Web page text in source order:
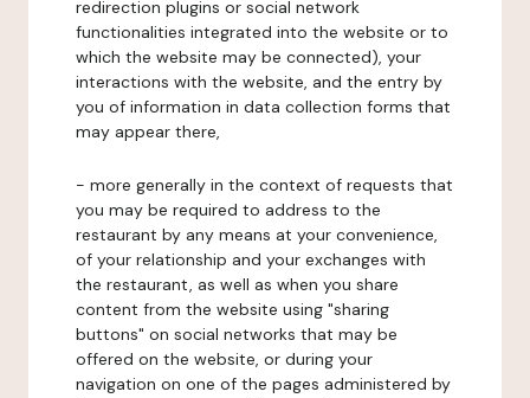
redirection plugins or social network
functionalities integrated into the website or to
which the website may be connected), your
interactions with the website, and the entry by
you of information in data collection forms that
may appear there,
- more generally in the context of requests that
you may be required to address to the
restaurant by any means at your convenience,
of your relationship and your exchanges with
the restaurant, as well as when you share
content from the website using "sharing
buttons" on social networks that may be
offered on the website, or during your
navigation on one of the pages administered by